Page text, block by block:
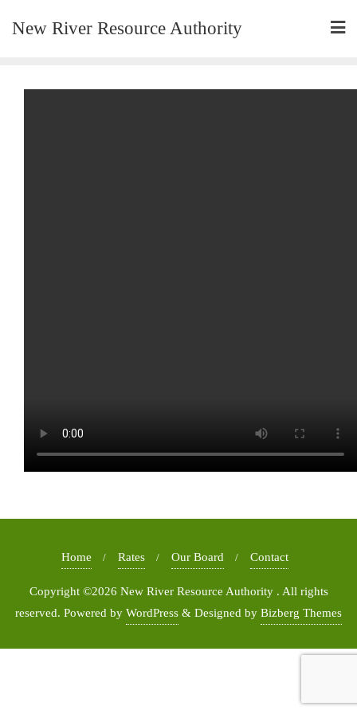
New River Resource Authority
Home Rates Our Board Contact
Copyright ©2026 New River Resource Authority . All rights
reserved. Powered by WordPress & Designed by Bizberg Themes